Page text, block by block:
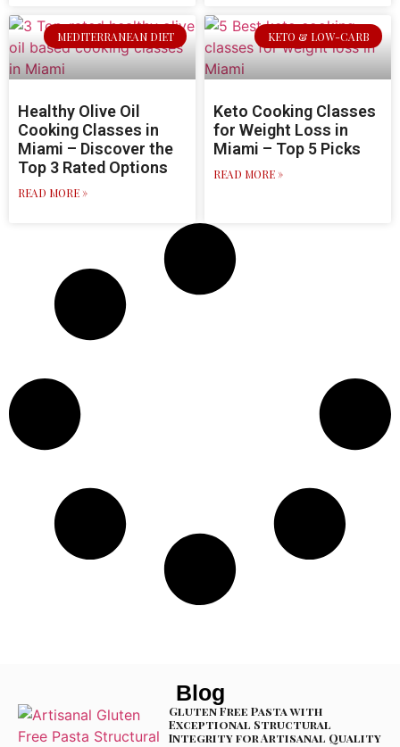
MEDITERRANEAN DIET
Healthy Olive Oil
Cooking Classes in
Miami – Discover the
Top 3 Rated Options
READ MORE »
KETO & LOW-CARB
Keto Cooking Classes
for Weight Loss in
Miami – Top 5 Picks
READ MORE »
Blog
Gluten Free Pasta with
Exceptional Structural
Integrity for Artisanal Quality